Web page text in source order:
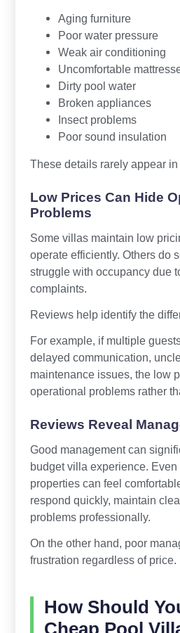
Aging furniture
Poor water pressure
Weak air conditioning
Uncomfortable
Dirty pool water
Broken appliances
Insect problems
Poor sound insulation
These details rarely appear
Low Prices Can Hide
Problems
Some villas maintain low
operate efficiently. Others do
struggle with occupancy due
complaints.
Reviews help identify the
For example, if multiple
delayed communication,
maintenance issues, the low
operational problems rather
Reviews Reveal
Good management can
budget villa experience.
properties can feel
respond quickly, maintain
problems professionally.
On the other hand, poor
frustration regardless of price.
How Should
Cheap Pool